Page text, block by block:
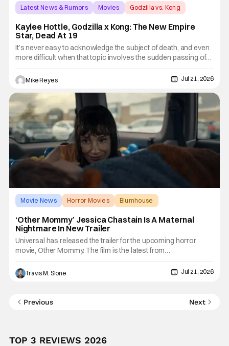
Latest News & Rumors Movies Godzilla vs. Kong
Kaylee Hottle, Godzilla x Kong: The New Empire
Star, Dead At 19
It’s never easy to acknowledge the subject of death, and even
more difficult when that topic involves the sudden passing of
someone far too young. The news of Godzilla vs. Kong star
Kaylee Hottle’s tragic death is one such occasion, as the Deaf
actor notable for her time in the MonsterVerse is
Mike Reyes Jul 21, 2026
Movie News Horror Movies Blumhouse
‘Other Mommy’ Jessica Chastain Is A Maternal
Nightmare In New Trailer
Universal has released the trailer for the upcoming horror
movie, Other Mommy. The film is the latest from
producer James Wan, one of the most influential architects of
modern horror, and Blumhouse Atomic Monster, the studio
behind Backrooms and Obsession. Other Mommy is a
Travis M. Slone Jul 21, 2026
Previous Next
TOP 3 REVIEWS 2026